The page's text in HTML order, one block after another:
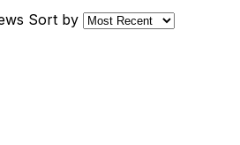
Sort by